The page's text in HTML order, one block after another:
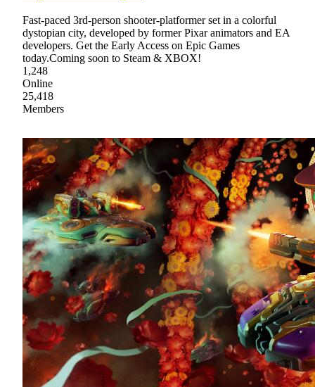
Fast-paced 3rd-person shooter-platformer set in a colorful
dystopian city, developed by former Pixar animators and EA
developers. Get the Early Access on Epic Games
today.Coming soon to Steam & XBOX!
1,248
Online
25,418
Members